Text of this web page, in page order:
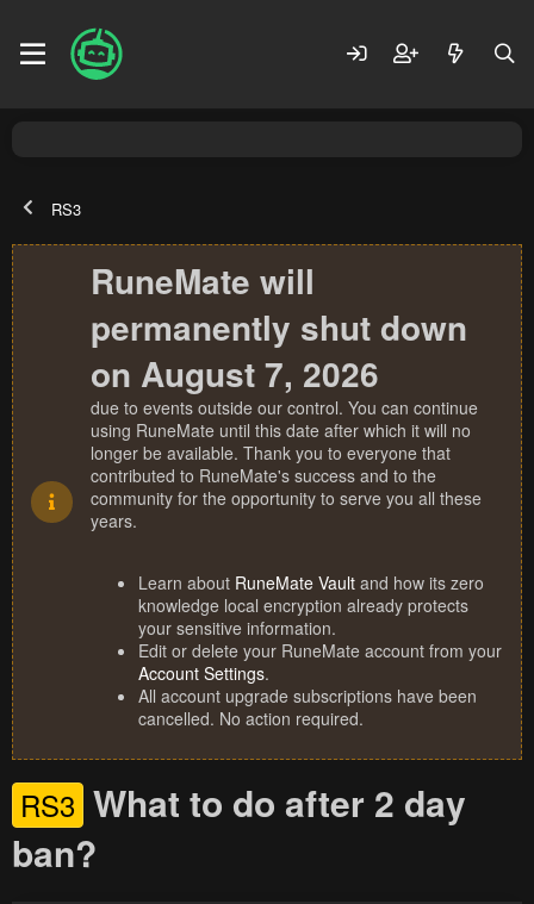
RS3
RuneMate will
permanently shut down
on August 7, 2026
due to events outside our control. You can continue
using RuneMate until this date after which it will no
longer be available. Thank you to everyone that
contributed to RuneMate's success and to the
community for the opportunity to serve you all these
years.
Learn about RuneMate Vault and how its zero
knowledge local encryption already protects
your sensitive information.
Edit or delete your RuneMate account from your
Account Settings.
All account upgrade subscriptions have been
cancelled. No action required.
RS3 What to do after 2 day
ban?